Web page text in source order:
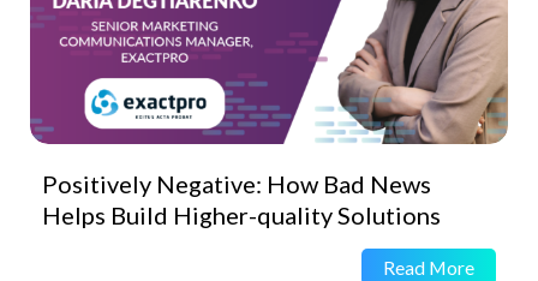
Positively Negative: How Bad News
Helps Build Higher-quality Solutions
Read More